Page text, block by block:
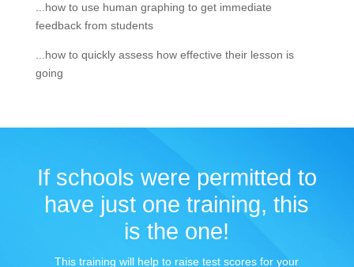
...how to use human graphing to get immediate
feedback from students
...how to quickly assess how effective their lesson is
going
If schools were permitted to
have just one training, this
is the one!
This training will help to raise test scores for your